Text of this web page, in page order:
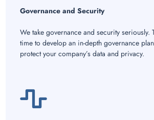
Governance and Security
We take governance and security seriously.
time to develop an in-depth governance
protect your company’s data and privacy.